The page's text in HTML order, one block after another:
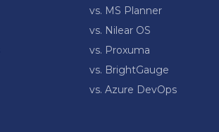
vs. MS Planner
vs. Nilear OS
vs. Proxuma
vs. BrightGauge
vs. Azure DevOps